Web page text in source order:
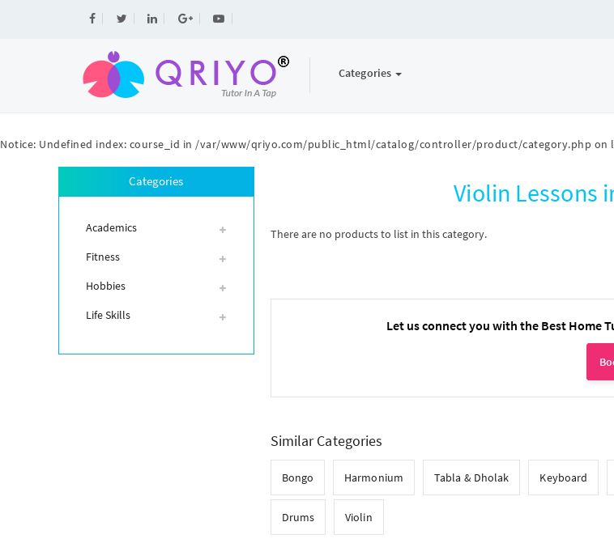
Notice: Undefined index: course_id in /var/www/qriyo.com/public_html/catalog/controller/product/category.php on
Categories
Categories
Academics
Fitness
Hobbies
Life Skills
Violin Lessons
There are no products to list in this category.
Let us connect you with the Best Home
Similar Categories
Bongo Harmonium Tabla & Dholak Keyboard
Drums Violin